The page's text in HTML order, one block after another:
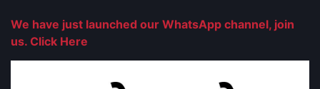
We have just launched our WhatsApp channel, join
us. Click Here